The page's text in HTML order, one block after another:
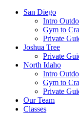
San Diego
Intro
Gym to
Private
Joshua Tree
Private
North Idaho
Intro
Gym to
Private
Our Team
Classes